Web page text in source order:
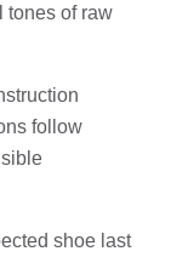
tones of raw
follow
shoe last